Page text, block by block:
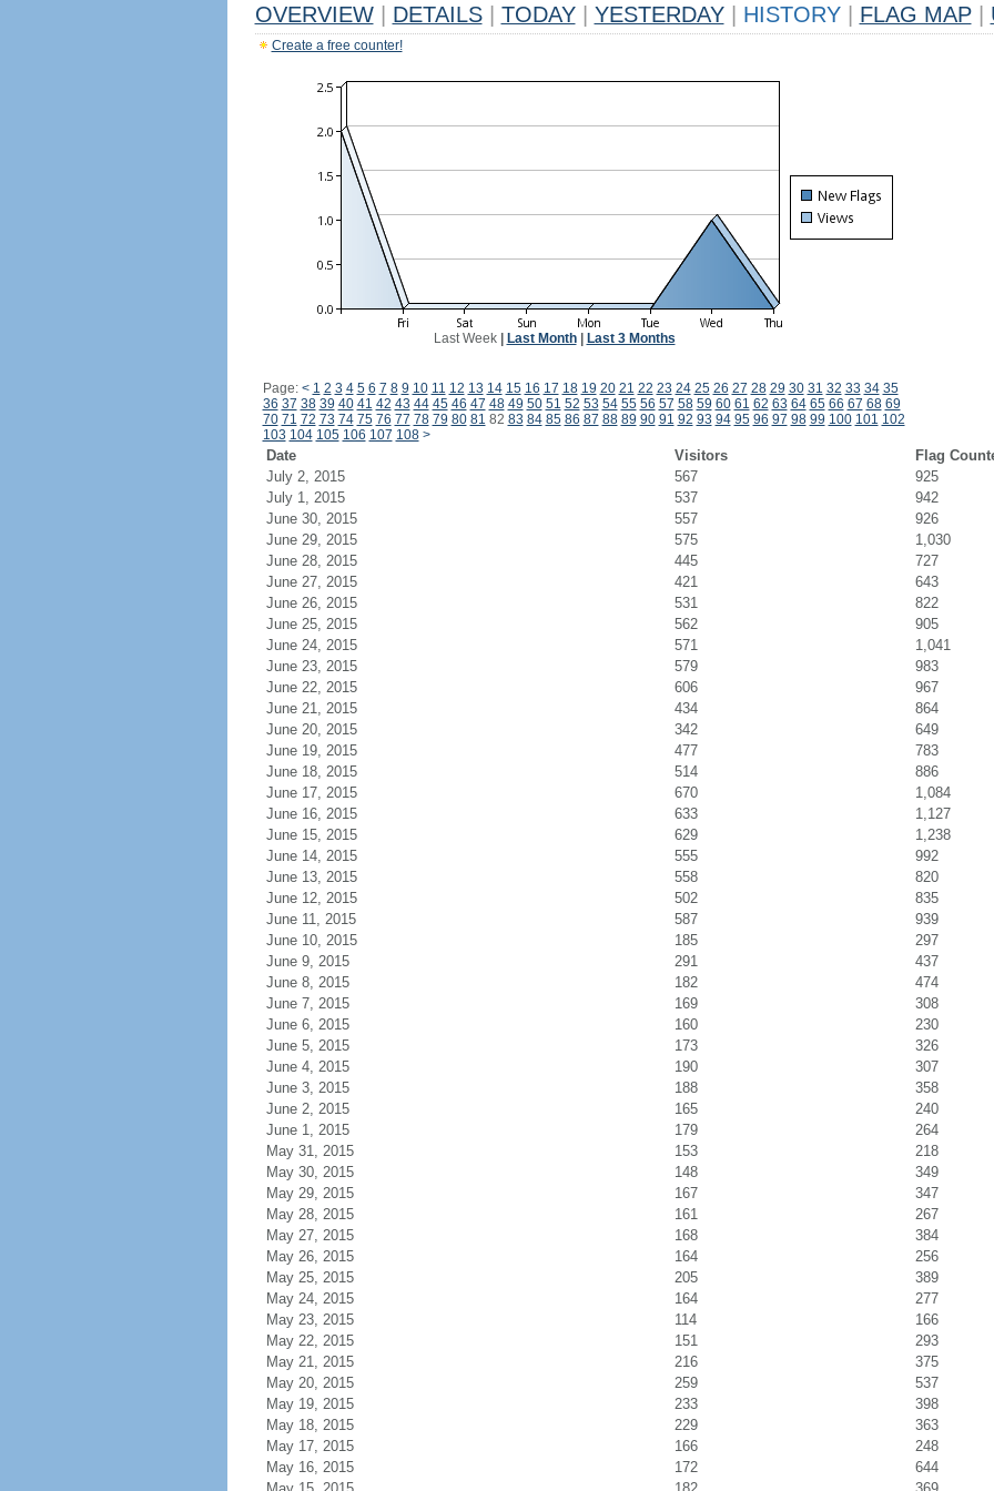
OVERVIEW DETAILS TODAY YESTERDAY HISTORY FLAG MAP
Create a free counter!
Last Week| Last Month| Last 3 Months
Page: < 1 2 3 4 5 6 7 8 9 10 11 12 13 14 15 16 17 18 19 20 21 22 23 24 25 26 27 28 29 30 31 32 33 34 35
36 37 38 39 40 41 42 43 44 45 46 47 48 49 50 51 52 53 54 55 56 57 58 59 60 61 62 63 64 65 66 67 68 69
70 71 72 73 74 75 76 77 78 79 80 81 82 83 84 85 86 87 88 89 90 91 92 93 94 95 96 97 98 99 100 101 102
103 104 105 106 107 108 >
Date Visitors
Flag
July 2, 2015
567
925
July 1, 2015
537
942
June 30, 2015
557
926
June 29, 2015
575
1,030
June 28, 2015
445
727
June 27, 2015
421
643
June 26, 2015
531
822
June 25, 2015
562
905
June 24, 2015
571
1,041
June 23, 2015
579
983
June 22, 2015
606
967
June 21, 2015
434
864
June 20, 2015
342
649
June 19, 2015
477
783
June 18, 2015
514
886
June 17, 2015
670
1,084
June 16, 2015
633
1,127
June 15, 2015
629
1,238
June 14, 2015
555
992
June 13, 2015
558
820
June 12, 2015
502
835
June 11, 2015
587
939
June 10, 2015
185
297
June 9, 2015
291
437
June 8, 2015
182
474
June 7, 2015
169
308
June 6, 2015
160
230
June 5, 2015
173
326
June 4, 2015
190
307
June 3, 2015
188
358
June 2, 2015
165
240
June 1, 2015
179
264
May 31, 2015
153
218
May 30, 2015
148
349
May 29, 2015
167
347
May 28, 2015
161
267
May 27, 2015
168
384
May 26, 2015
164
256
May 25, 2015
205
389
May 24, 2015
164
277
May 23, 2015
114
166
May 22, 2015
151
293
May 21, 2015
216
375
May 20, 2015
259
537
May 19, 2015
233
398
May 18, 2015
229
363
May 17, 2015
166
248
May 16, 2015
172
644